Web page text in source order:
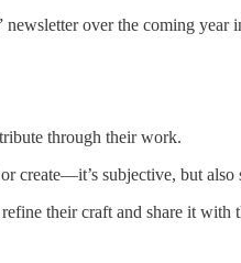
over the coming year
through their work.
create—it’s subjective, but also
their craft and share it with